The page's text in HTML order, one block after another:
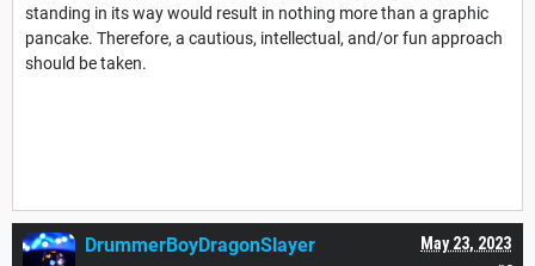
standing in its way would result in nothing more than a graphic
pancake. Therefore, a cautious, intellectual, and/or fun approach
should be taken.
May 23, 2023
DrummerBoyDragonSlayer